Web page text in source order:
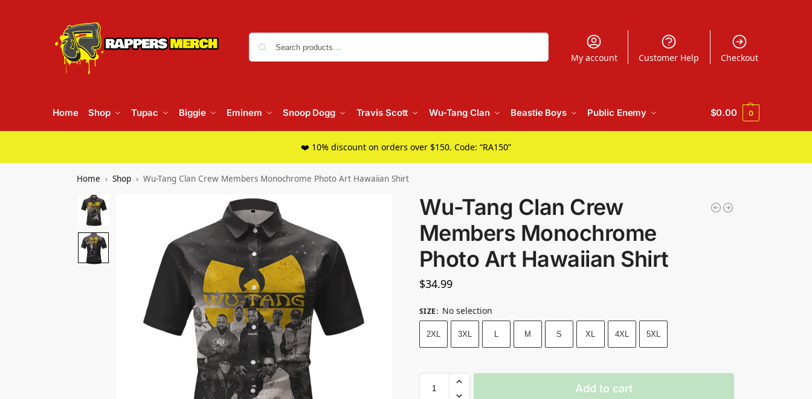
My account Customer Help Checkout
Home Shop Tupac Biggie Eminem Snoop Dogg Travis Scott Wu-Tang Clan Beastie Boys Public Enemy $0.00 0
❤️ 10% discount on orders over $150. Code: “RA150”
Home Shop Wu-Tang Clan Crew Members Monochrome Photo Art Hawaiian Shirt
Wu-Tang Clan Crew
Members Monochrome
Photo Art Hawaiian Shirt
$34.99
SIZE: No selection
2XL 3XL L M S XL 4XL 5XL
Add to cart